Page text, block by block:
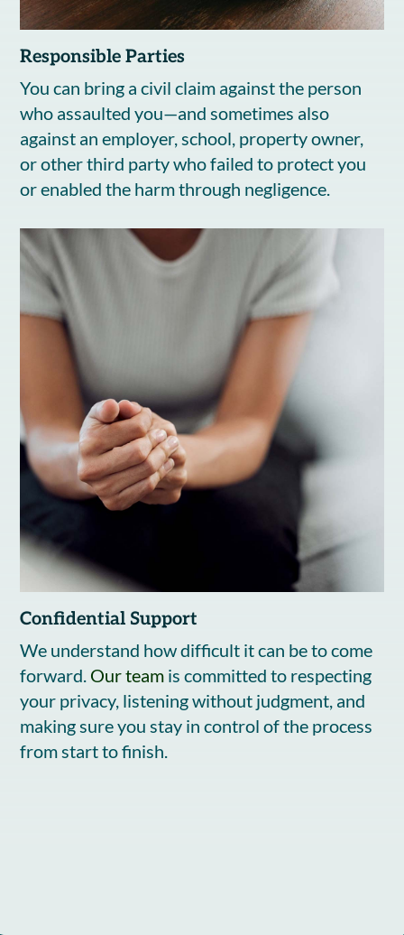
Responsible Parties
You can bring a civil claim against the person
who assaulted you—and sometimes also
against an employer, school, property owner,
or other third party who failed to protect you
or enabled the harm through negligence.
Confidential Support
We understand how difficult it can be to come
forward. Our team is committed to respecting
your privacy, listening without judgment, and
making sure you stay in control of the process
from start to finish.